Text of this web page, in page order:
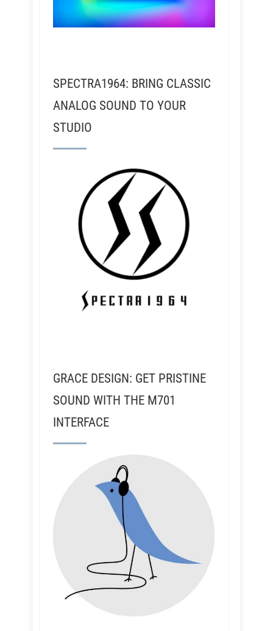
SPECTRA1964: BRING CLASSIC
ANALOG SOUND TO YOUR
STUDIO
GRACE DESIGN: GET PRISTINE
SOUND WITH THE M701
INTERFACE